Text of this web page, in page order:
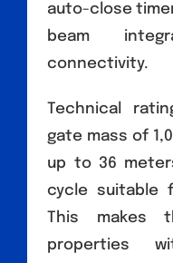
auto-close
beam
connectivity.
Technical
gate mass of
up to 36
cycle suitable
This makes
properties